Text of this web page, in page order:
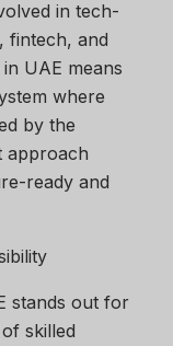
in tech-
fintech, and
UAE means
where
by the
approach
ready and
stands out for
skilled